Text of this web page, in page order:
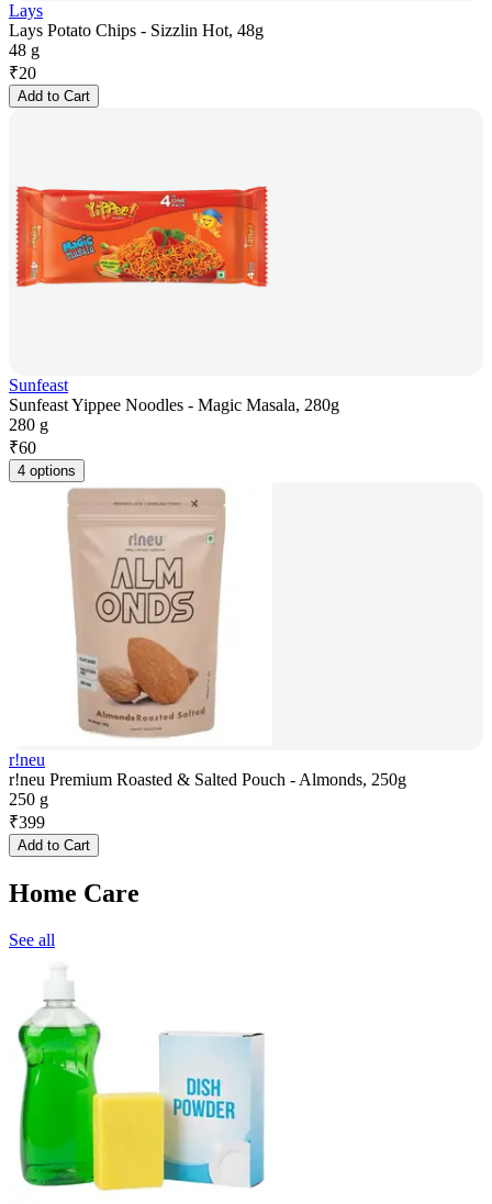
Lays
Lays Potato Chips - Sizzlin Hot, 48g
48 g
₹20
Add to Cart
Sunfeast
Sunfeast Yippee Noodles - Magic Masala, 280g
280 g
₹60
4 options
r!neu
r!neu Premium Roasted & Salted Pouch - Almonds, 250g
250 g
₹399
Add to Cart
Home Care
See all